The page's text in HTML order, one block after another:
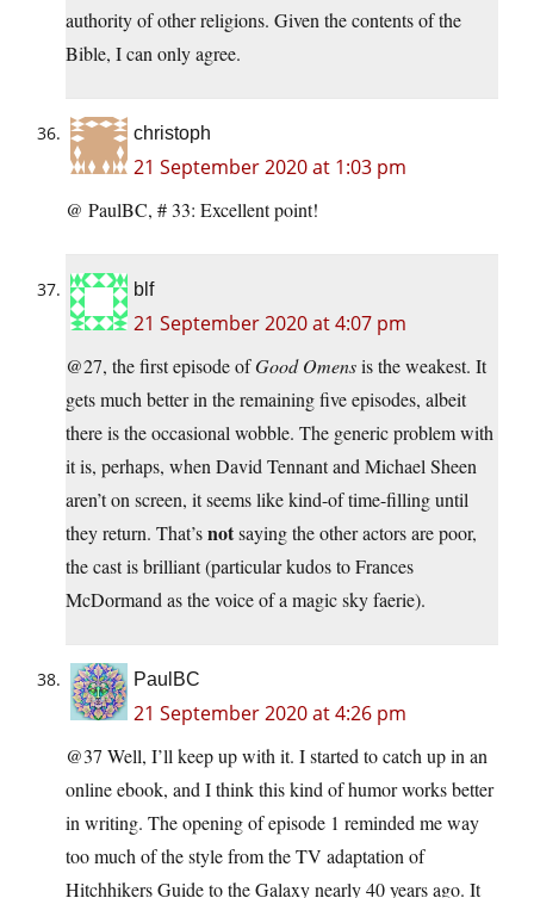
authority of other religions. Given the contents of the
Bible, I can only agree.
christoph
21 September 2020 at 1:03 pm
@ PaulBC, # 33: Excellent point!
blf
21 September 2020 at 4:07 pm
@27, the first episode ofGood Omensis the weakest. It
gets much better in the remaining five episodes, albeit
there is the occasional wobble. The generic problem with
it is, perhaps, when David Tennant and Michael Sheen
aren’t on screen, it seems like kind-of time-filling until
they return. That’snotsaying the other actors are poor,
the cast is brilliant (particular kudos to Frances
McDormand as the voice of a magic sky faerie).
PaulBC
21 September 2020 at 4:26 pm
@37 Well, I’ll keep up with it. I started to catch up in an
online ebook, and I think this kind of humor works better
in writing. The opening of episode 1 reminded me way
too much of the style from the TV adaptation of
Hitchhikers Guide to the Galaxy nearly 40 years ago. It